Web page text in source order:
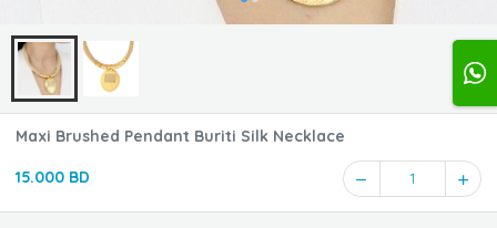
Maxi Brushed Pendant Buriti Silk Necklace
15.000 BD 1